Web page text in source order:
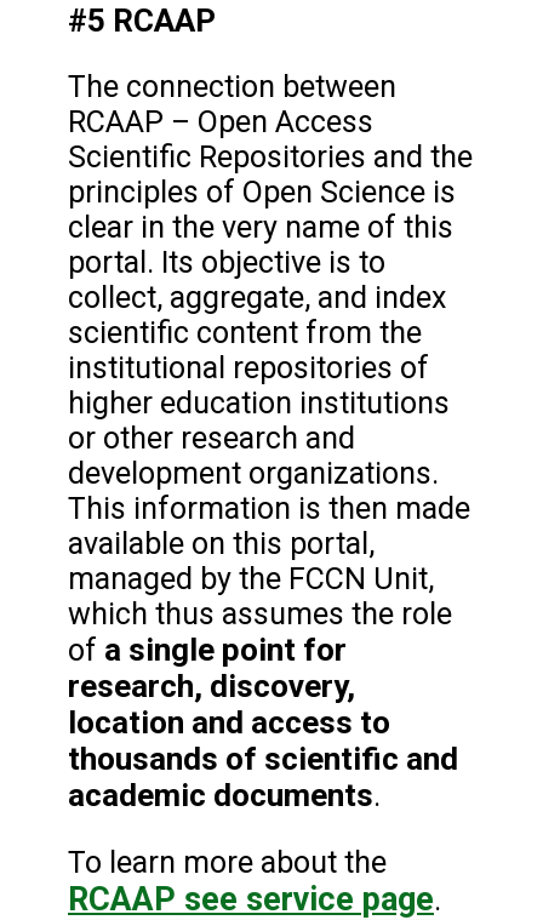
#5 RCAAP
The connection between
RCAAP – Open Access
Scientific Repositories and the
principles of Open Science is
clear in the very name of this
portal. Its objective is to
collect, aggregate, and index
scientific content from the
institutional repositories of
higher education institutions
or other research and
development organizations.
This information is then made
available on this portal,
managed by the FCCN Unit,
which thus assumes the role
of a single point for
research, discovery,
location and access to
thousands of scientific and
academic documents.
To learn more about the
RCAAP see service page.